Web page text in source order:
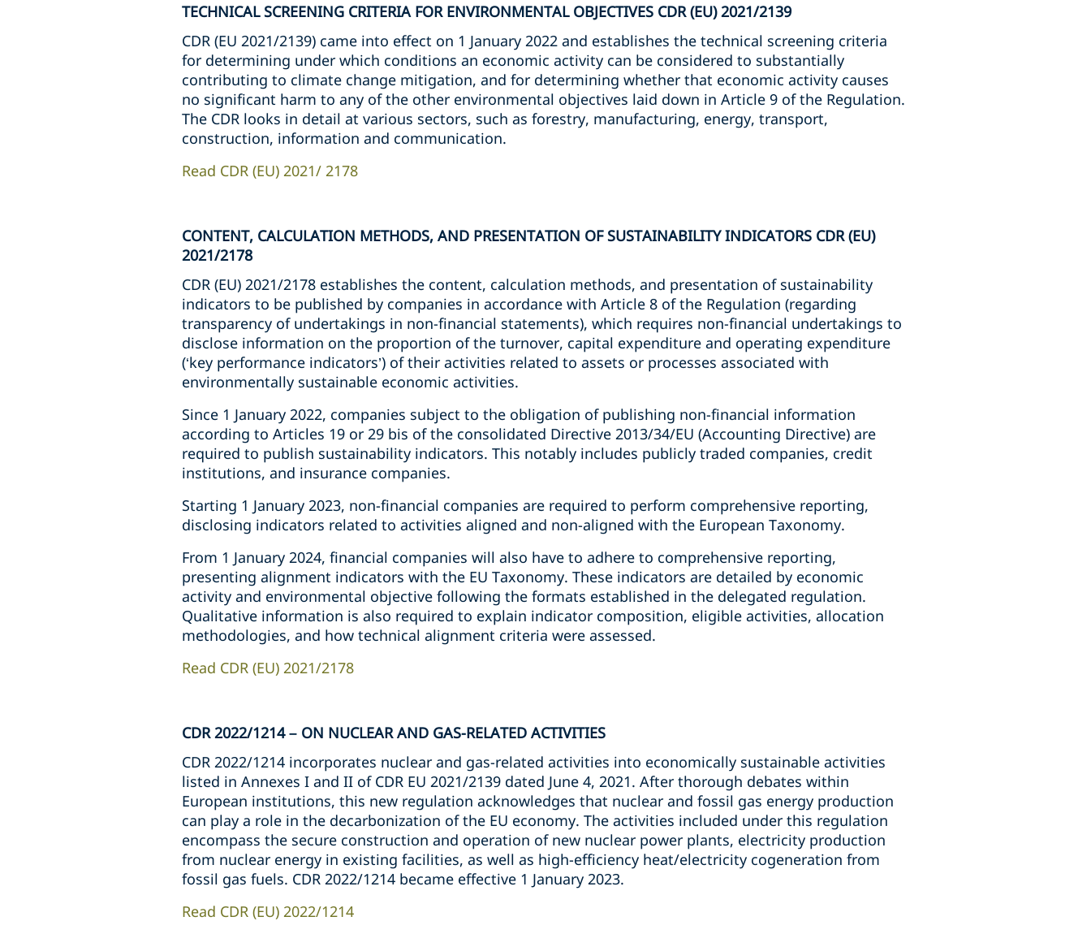
TECHNICAL SCREENING CRITERIA FOR ENVIRONMENTAL OBJECTIVES CDR (EU) 2021/2139
CDR (EU 2021/2139) came into effect on 1 January 2022 and establishes the technical screening criteria
for determining under which conditions an economic activity can be considered to substantially
contributing to climate change mitigation, and for determining whether that economic activity causes
no significant harm to any of the other environmental objectives laid down in Article 9 of the Regulation.
The CDR looks in detail at various sectors, such as forestry, manufacturing, energy, transport,
construction, information and communication.
Read CDR (EU) 2021/ 2178
CONTENT, CALCULATION METHODS, AND PRESENTATION OF SUSTAINABILITY INDICATORS CDR (EU)
2021/2178
CDR (EU) 2021/2178 establishes the content, calculation methods, and presentation of sustainability
indicators to be published by companies in accordance with Article 8 of the Regulation (regarding
transparency of undertakings in non-financial statements), which requires non-financial undertakings to
disclose information on the proportion of the turnover, capital expenditure and operating expenditure
(‘key performance indicators’) of their activities related to assets or processes associated with
environmentally sustainable economic activities.
Since 1 January 2022, companies subject to the obligation of publishing non-financial information
according to Articles 19 or 29 bis of the consolidated Directive 2013/34/EU (Accounting Directive) are
required to publish sustainability indicators. This notably includes publicly traded companies, credit
institutions, and insurance companies.
Starting 1 January 2023, non-financial companies are required to perform comprehensive reporting,
disclosing indicators related to activities aligned and non-aligned with the European Taxonomy.
From 1 January 2024, financial companies will also have to adhere to comprehensive reporting,
presenting alignment indicators with the EU Taxonomy. These indicators are detailed by economic
activity and environmental objective following the formats established in the delegated regulation.
Qualitative information is also required to explain indicator composition, eligible activities, allocation
methodologies, and how technical alignment criteria were assessed.
Read CDR (EU) 2021/2178
CDR 2022/1214 – ON NUCLEAR AND GAS-RELATED ACTIVITIES
CDR 2022/1214 incorporates nuclear and gas-related activities into economically sustainable activities
listed in Annexes I and II of CDR EU 2021/2139 dated June 4, 2021. After thorough debates within
European institutions, this new regulation acknowledges that nuclear and fossil gas energy production
can play a role in the decarbonization of the EU economy. The activities included under this regulation
encompass the secure construction and operation of new nuclear power plants, electricity production
from nuclear energy in existing facilities, as well as high-efficiency heat/electricity cogeneration from
fossil gas fuels. CDR 2022/1214 became effective 1 January 2023.
Read CDR (EU) 2022/1214